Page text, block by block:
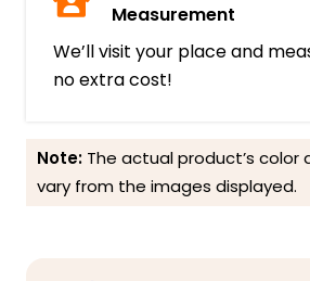
Measurement
We’ll visit your place and
no extra cost!
Note: The actual product’s color
vary from the images displayed.